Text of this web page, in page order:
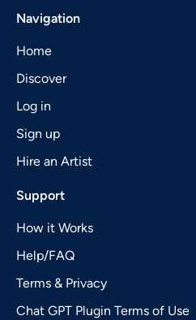
Navigation
Home
Discover
Log in
Sign up
Hire an Artist
Support
How it Works
Help/FAQ
Terms & Privacy
Chat GPT Plugin Terms of Use